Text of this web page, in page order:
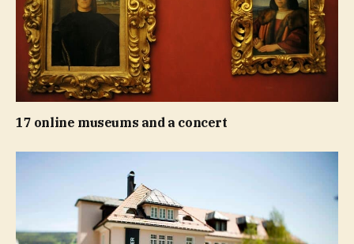
17 online museums and a concert